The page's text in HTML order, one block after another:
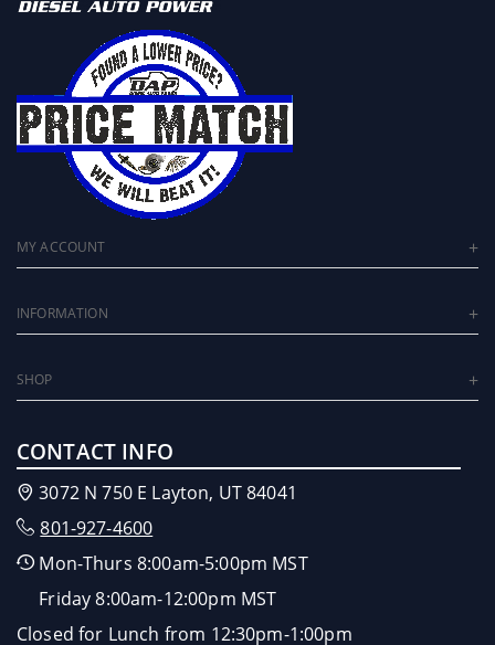
MY ACCOUNT
INFORMATION
SHOP
CONTACT INFO
3072 N 750 E Layton, UT 84041
801-927-4600
Mon-Thurs 8:00am-5:00pm MST
Friday 8:00am-12:00pm MST
Closed for Lunch from 12:30pm-1:00pm